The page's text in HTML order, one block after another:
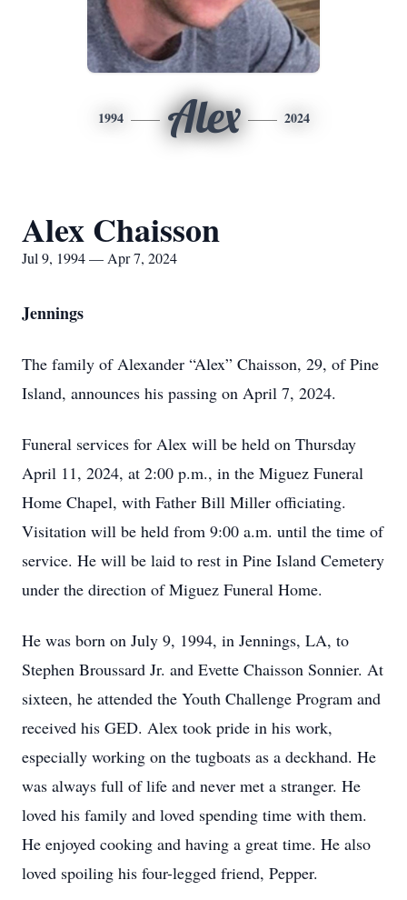
1994 Alex 2024
Alex Chaisson
Jul 9, 1994 — Apr 7, 2024
Jennings
The family of Alexander “Alex” Chaisson, 29, of Pine
Island, announces his passing on April 7, 2024.
Funeral services for Alex will be held on Thursday
April 11, 2024, at 2:00 p.m., in the Miguez Funeral
Home Chapel, with Father Bill Miller officiating.
Visitation will be held from 9:00 a.m. until the time of
service. He will be laid to rest in Pine Island Cemetery
under the direction of Miguez Funeral Home.
He was born on July 9, 1994, in Jennings, LA, to
Stephen Broussard Jr. and Evette Chaisson Sonnier. At
sixteen, he attended the Youth Challenge Program and
received his GED. Alex took pride in his work,
especially working on the tugboats as a deckhand. He
was always full of life and never met a stranger. He
loved his family and loved spending time with them.
He enjoyed cooking and having a great time. He also
loved spoiling his four-legged friend, Pepper.